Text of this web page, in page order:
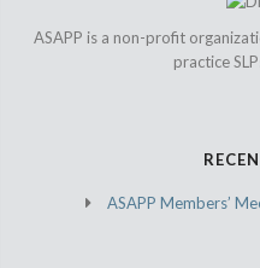
ASAPP is a non-profit
practice
ASAPP Members’